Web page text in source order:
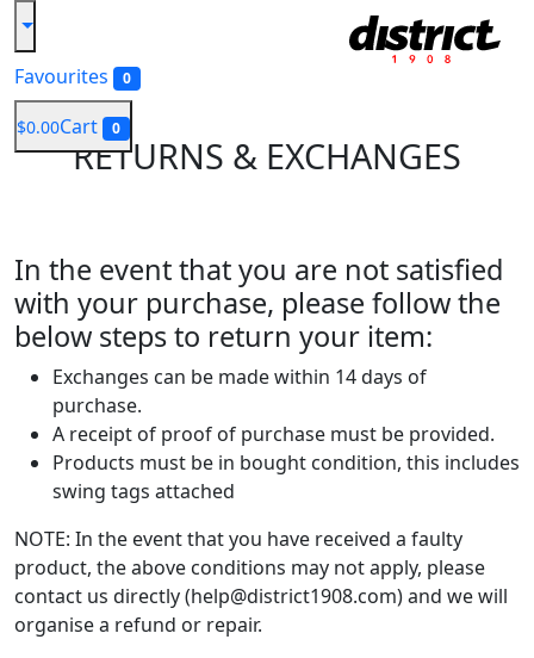
Favourites 0
$0.00Cart 0
RETURNS & EXCHANGES
In the event that you are not satisfied
with your purchase, please follow the
below steps to return your item:
Exchanges can be made within 14 days of
purchase.
A receipt of proof of purchase must be provided.
Products must be in bought condition, this includes
swing tags attached
NOTE: In the event that you have received a faulty
product, the above conditions may not apply, please
contact us directly (help@district1908.com) and we will
organise a refund or repair.